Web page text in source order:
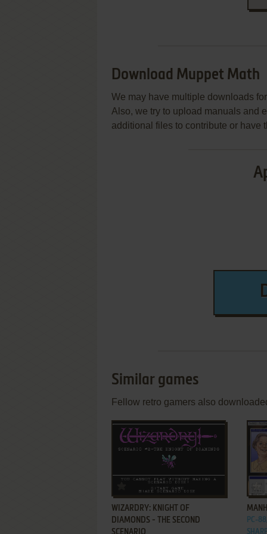
Download Muppet Math
We may have multiple downloads
Also, we try to upload manuals and
additional files to contribute or have
Similar games
Fellow retro gamers also
ADD TO FAVORITES
WIZARDRY: KNIGHT OF
DIAMONDS - THE SECOND
SCENARIO
PC-